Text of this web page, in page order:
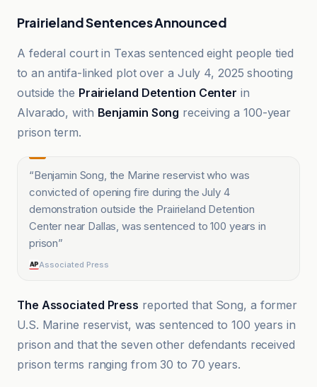
Prairieland Sentences Announced
A federal court in Texas sentenced eight people tied
to an antifa-linked plot over a July 4, 2025 shooting
outside the Prairieland Detention Center in
Alvarado, with Benjamin Song receiving a 100-year
prison term.
“Benjamin Song, the Marine reservist who was
convicted of opening fire during the July 4
demonstration outside the Prairieland Detention
Center near Dallas, was sentenced to 100 years in
prison”
Associated Press
The Associated Press reported that Song, a former
U.S. Marine reservist, was sentenced to 100 years in
prison and that the seven other defendants received
prison terms ranging from 30 to 70 years.
Associated Press